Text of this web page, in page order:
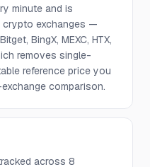
minute and is
crypto exchanges —
BingX, MEXC, HTX,
removes single-
reference price you
comparison.
across 8